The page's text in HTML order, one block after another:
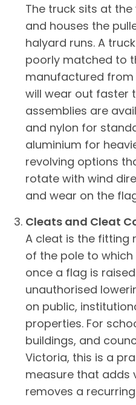
The truck sits at
and houses the
halyard runs. A
poorly matched to
manufactured
will wear out faster
assemblies are
and nylon for
aluminium for
revolving options
rotate with wind
and wear on the
Cleats and Cleat
A cleat is the fitting
of the pole to
once a flag is
unauthorised
on public,
properties. For
buildings, and
Victoria, this is a
measure that adds
removes a